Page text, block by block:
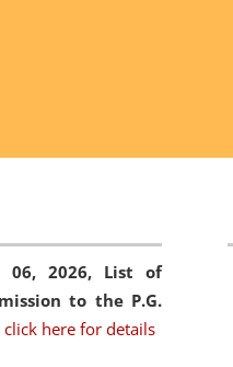
06, 2026, List of
to the P.G.
click here for details